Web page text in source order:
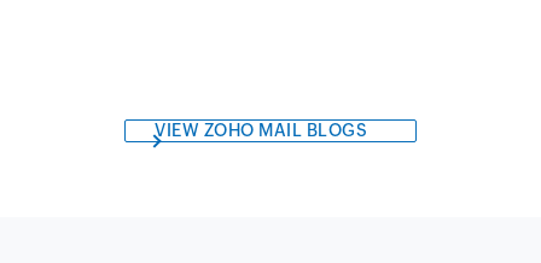
VIEW ZOHO MAIL BLOGS